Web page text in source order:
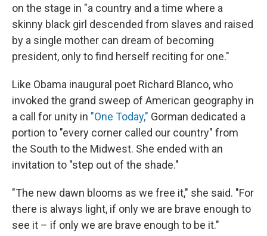
on the stage in "a country and a time where a
skinny black girl descended from slaves and raised
by a single mother can dream of becoming
president, only to find herself reciting for one."
Like Obama inaugural poet Richard Blanco, who
invoked the grand sweep of American geography in
a call for unity in "One Today," Gorman dedicated a
portion to "every corner called our country" from
the South to the Midwest. She ended with an
invitation to "step out of the shade."
"The new dawn blooms as we free it," she said. "For
there is always light, if only we are brave enough to
see it – if only we are brave enough to be it."